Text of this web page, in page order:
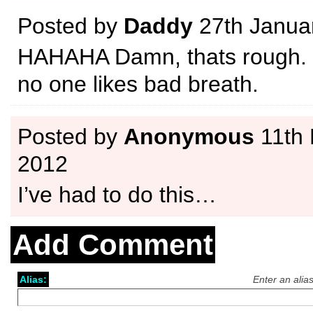
Posted by Daddy 27th
HAHAHA Damn, thats
no one likes bad breath.
Posted by Anonymous 11th
2012
I’ve had to do this…
Add Comment
Enter an
Alias: